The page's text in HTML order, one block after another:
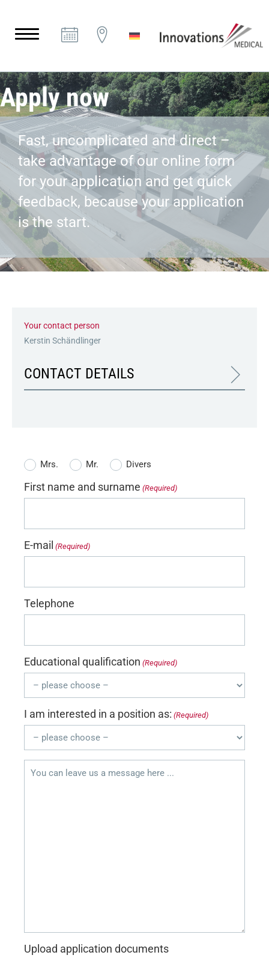
Apply now
Fast, uncomplicated and direct –
take advantage of our online form
for your application and get quick
feedback, because your application
is the start.
Your contact person
Kerstin Schändlinger
CONTACT DETAILS
Salutation
Mrs. Mr. Divers
First name and surname (Required)
E-mail (Required)
Telephone
Educational qualification (Required)
I am interested in a position as: (Required)
can
Upload application documents